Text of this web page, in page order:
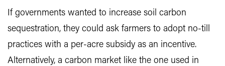
If governments wanted to increase soil carbon
sequestration, they could ask farmers to adopt no-till
practices with a per-acre subsidy as an incentive.
Alternatively, a carbon market like the one used in